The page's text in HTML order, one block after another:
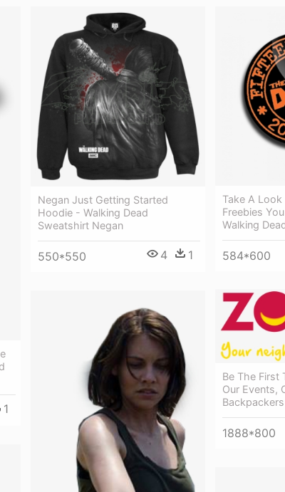
1
Negan Just Getting Started
Hoodie - Walking Dead
Sweatshirt Negan
550*550 4 1
Take A
Freebies
Walking
584*600
Be The First
Our Events,
1888*800